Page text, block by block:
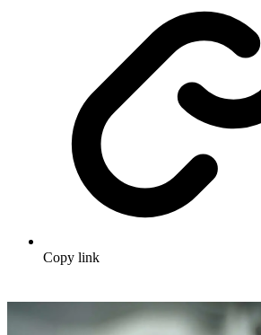
Copy link